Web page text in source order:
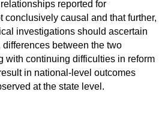
reported for
conclusively causal and that further,
investigations should ascertain
between the two
with continuing difficulties in reform
in national-level outcomes
at the state level.